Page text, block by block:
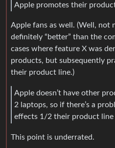
Apple promotes their
Apple fans as well. (Well, not
definitely “better” than the
cases where feature X was
products, but subsequently
their product line.)
Apple doesn’t have other
2 laptops, so if there’s a
effects 1/2 their product line
This point is underrated.